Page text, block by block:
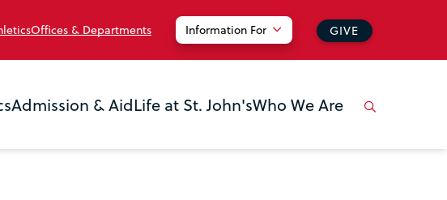
Offices & Departments Information For GIVE
Admission & AidLife at St. John'sWho We Are